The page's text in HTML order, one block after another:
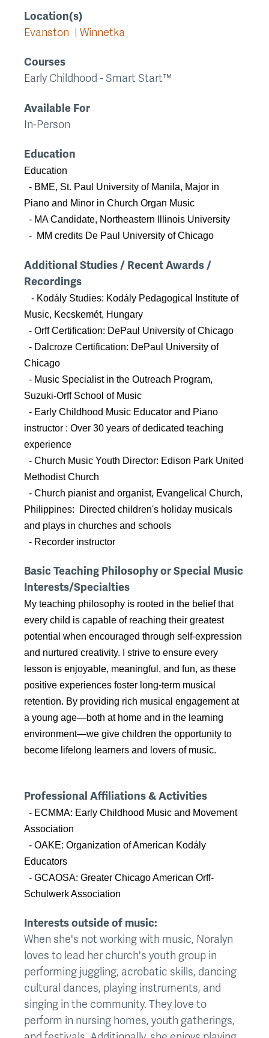
Location(s)
Evanston
Winnetka
Courses
Early Childhood - Smart Start™
Available For
In-Person
Education
Education
- BME, St. Paul University of Manila, Major in
Piano and Minor in Church Organ Music
- MA Candidate, Northeastern Illinois University
- MM credits De Paul University of Chicago
Additional Studies / Recent Awards /
Recordings
- Kodály Studies: Kodály Pedagogical Institute of
Music, Kecskemét, Hungary
- Orff Certification: DePaul University of Chicago
- Dalcroze Certification: DePaul University of
Chicago
- Music Specialist in the Outreach Program,
Suzuki-Orff School of Music
- Early Childhood Music Educator and Piano
instructor : Over 30 years of dedicated teaching
experience
- Church Music Youth Director: Edison Park United
Methodist Church
- Church pianist and organist, Evangelical Church,
Philippines: Directed children's holiday musicals
and plays in churches and schools
- Recorder instructor
Basic Teaching Philosophy or Special Music
Interests/Specialties
My teaching philosophy is rooted in the belief that
every child is capable of reaching their greatest
potential when encouraged through self-expression
and nurtured creativity. I strive to ensure every
lesson is enjoyable, meaningful, and fun, as these
positive experiences foster long-term musical
retention. By providing rich musical engagement at
a young age—both at home and in the learning
environment—we give children the opportunity to
become lifelong learners and lovers of music.
Professional Affiliations & Activities
- ECMMA: Early Childhood Music and Movement
Association
- OAKE: Organization of American Kodály
Educators
- GCAOSA: Greater Chicago American Orff-
Schulwerk Association
Interests outside of music:
When she's not working with music, Noralyn
loves to lead her church's youth group in
performing juggling, acrobatic skills, dancing
cultural dances, playing instruments, and
singing in the community. They love to
perform in nursing homes, youth gatherings,